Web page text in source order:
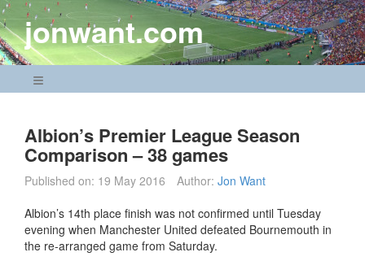
Skip
to
contentjonwant.com
Navigation Menu
Albion’s Premier League Season
Comparison – 38 games
Published on: 19 May 2016 Author: Jon Want
Albion’s 14th place finish was not confirmed until Tuesday
evening when Manchester United defeated Bournemouth in
the re-arranged game from Saturday.